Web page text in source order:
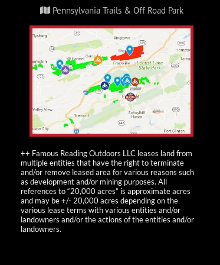
Pennsylvania Trails & Off Road Park
++ Famous Reading Outdoors LLC leases land from
multiple entities that have the right to terminate
and/or remove leased area for various reasons such
as development and/or mining purposes. All
references to “20,000 acres” is approximate acres
and may be +/- 20,000 acres depending on the
various lease terms with various entities and/or
landowners and/or the actions of the entities and/or
landowners.